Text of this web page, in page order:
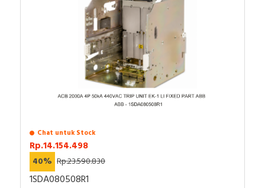
Chat untuk Stock
Rp.14.154.498
40% Rp.23.590.830
1SDA080508R1